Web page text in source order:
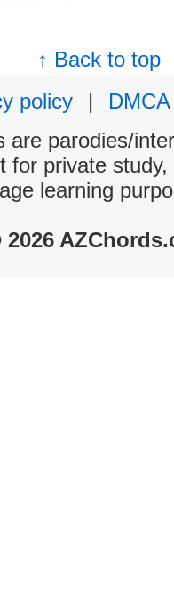
↑ Back to top
policy
|
DMCA
are parodies/
for private
learning
2026